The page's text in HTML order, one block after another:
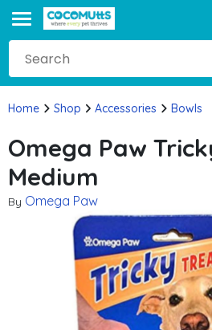
Home Shop Accessories Bowls
Omega Paw
Medium
By Omega Paw